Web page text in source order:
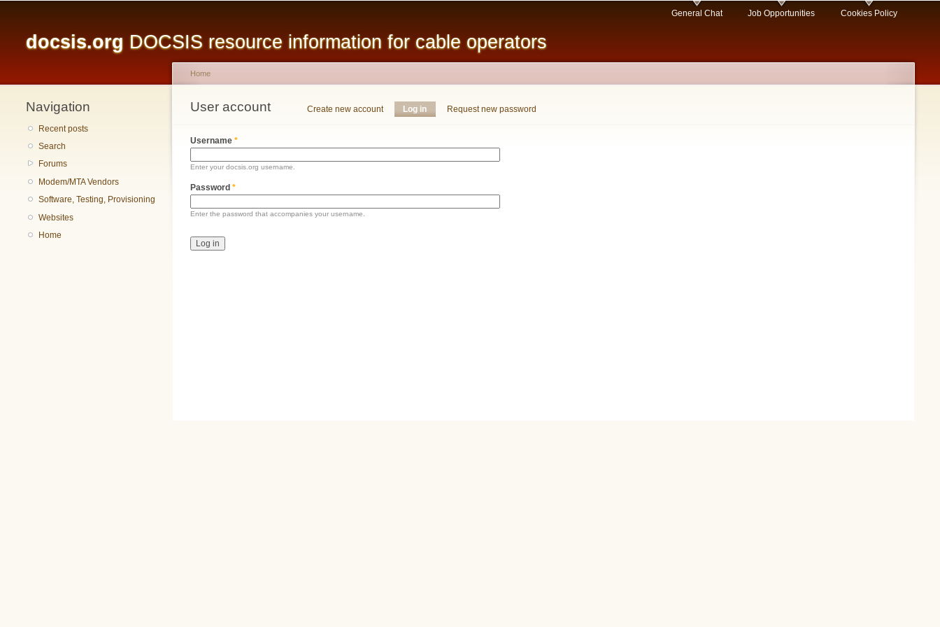
content
docsis.org DOCSIS resource information for cable operators
General Chat Job Opportunities Cookies Policy
Navigation
Recent posts
Search
Forums
Modem/MTA Vendors
Software, Testing, Provisioning
Websites
Home
You are here
Home
User account
Primary tabs Create new account Log in (active tab)
Request new password
Username *
Enter your docsis.org username.
Password *
Enter the password that accompanies your username.